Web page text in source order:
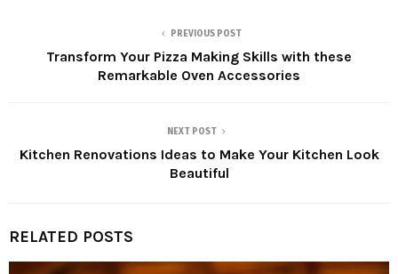
PREVIOUS POST
Transform Your Pizza Making Skills with these
Remarkable Oven Accessories
NEXT POST
Kitchen Renovations Ideas to Make Your Kitchen Look
Beautiful
RELATED POSTS